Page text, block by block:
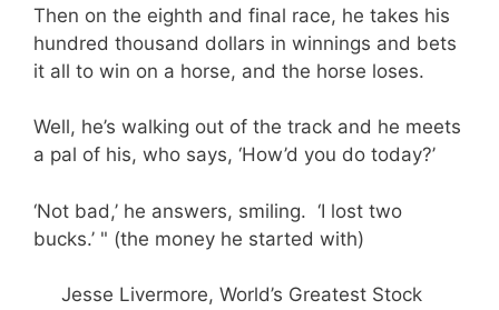
Then on the eighth and final race, he takes his
hundred thousand dollars in winnings and bets
it all to win on a horse, and the horse loses.
Well, he’s walking out of the track and he meets
a pal of his, who says, ‘How’d you do today?’
‘Not bad,’ he answers, smiling. ‘I lost two
bucks.’ " (the money he started with)
Jesse Livermore, World’s Greatest Stock